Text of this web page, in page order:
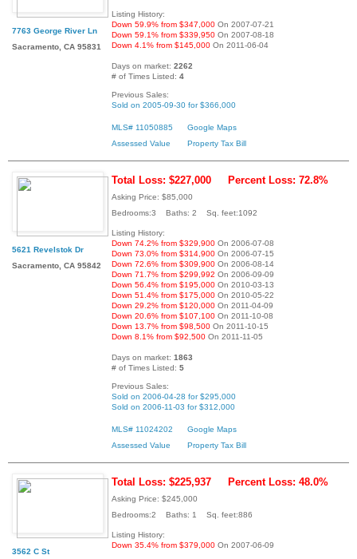
7763 George River Ln
Sacramento, CA 95831
Listing History:
Down 59.9% from $347,000 On 2007-07-21
Down 59.1% from $339,950 On 2007-08-18
Down 4.1% from $145,000 On 2011-06-04
Days on market: 2262
# of Times Listed: 4
Previous Sales:
Sold on 2005-09-30 for $366,000
MLS# 11050885
Google Maps
Assessed Value
Property Tax Bill
5621 Revelstok Dr
Sacramento, CA 95842
Total Loss: $227,000 Percent Loss: 72.8%
Asking Price: $85,000
Bedrooms:3 Baths: 2 Sq. feet:1092
Listing History:
Down 74.2% from $329,900 On 2006-07-08
Down 73.0% from $314,900 On 2006-07-15
Down 72.6% from $309,900 On 2006-08-14
Down 71.7% from $299,992 On 2006-09-09
Down 56.4% from $195,000 On 2010-03-13
Down 51.4% from $175,000 On 2010-05-22
Down 29.2% from $120,000 On 2011-04-09
Down 20.6% from $107,100 On 2011-10-08
Down 13.7% from $98,500 On 2011-10-15
Down 8.1% from $92,500 On 2011-11-05
Days on market: 1863
# of Times Listed: 5
Previous Sales:
Sold on 2006-04-28 for $295,000
Sold on 2006-11-03 for $312,000
MLS# 11024202
Google Maps
Assessed Value
Property Tax Bill
3562 C St
Total Loss: $225,937 Percent Loss: 48.0%
Asking Price: $245,000
Bedrooms:2 Baths: 1 Sq. feet:886
Listing History:
Down 35.4% from $379,000 On 2007-06-09